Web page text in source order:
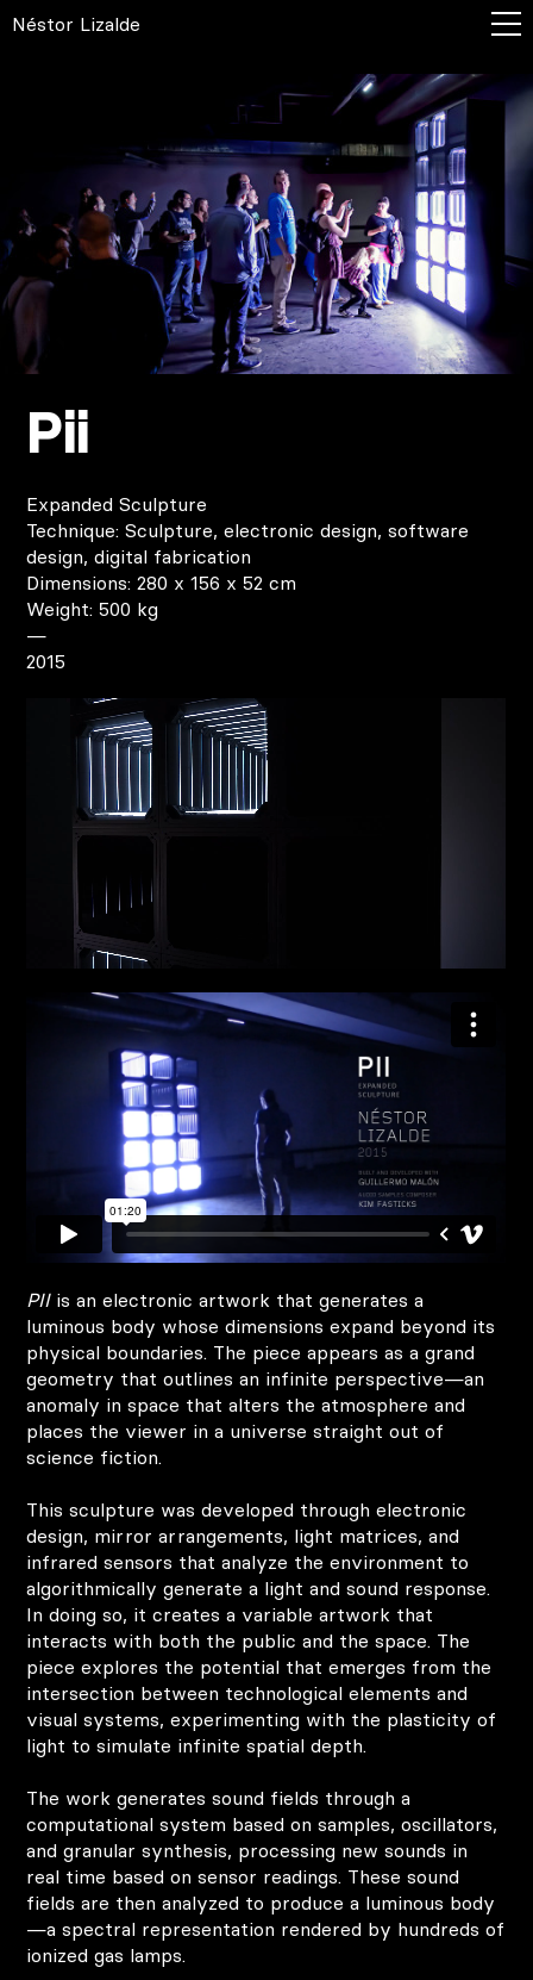
Néstor Lizalde
Pii
Expanded Sculpture
Technique: Sculpture, electronic design, software
design, digital fabrication
Dimensions: 280 x 156 x 52 cm
Weight: 500 kg
—
2015
PIIis an electronic artwork that generates a
luminous body whose dimensions expand beyond its
physical boundaries. The piece appears as a grand
geometry that outlines an infinite perspective—an
anomaly in space that alters the atmosphere and
places the viewer in a universe straight out of
science fiction.
This sculpture was developed through electronic
design, mirror arrangements, light matrices, and
infrared sensors that analyze the environment to
algorithmically generate a light and sound response.
In doing so, it creates a variable artwork that
interacts with both the public and the space. The
piece explores the potential that emerges from the
intersection between technological elements and
visual systems, experimenting with the plasticity of
light to simulate infinite spatial depth.
The work generates sound fields through a
computational system based on samples, oscillators,
and granular synthesis, processing new sounds in
real time based on sensor readings. These sound
fields are then analyzed to produce a luminous body
—a spectral representation rendered by hundreds of
ionized gas lamps.